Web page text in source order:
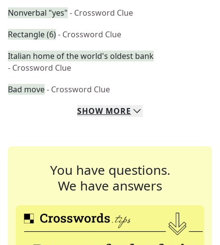
Nonverbal "yes" - Crossword Clue
Rectangle (6)- Crossword Clue
Italian home of the world's oldest bank
- Crossword Clue
Bad move- Crossword Clue
SHOW MORE
You have questions.
We have answers